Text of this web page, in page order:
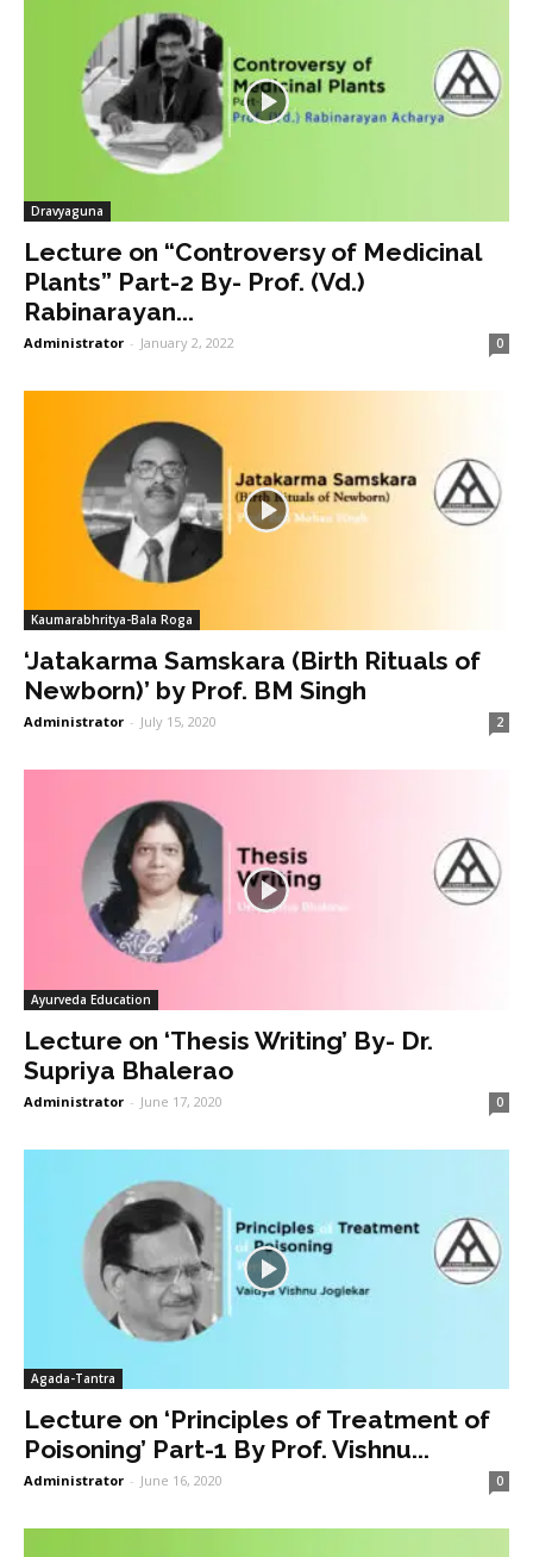
Dravyaguna
Lecture on “Controversy of Medicinal
Plants” Part-2 By- Prof. (Vd.)
Rabinarayan...
Administrator - January 2, 2022 0
Kaumarabhritya-Bala Roga
‘Jatakarma Samskara (Birth Rituals of
Newborn)’ by Prof. BM Singh
Administrator - July 15, 2020 2
Ayurveda Education
Lecture on ‘Thesis Writing’ By- Dr.
Supriya Bhalerao
Administrator - June 17, 2020 0
Agada-Tantra
Lecture on ‘Principles of Treatment of
Poisoning’ Part-1 By Prof. Vishnu...
Administrator - June 16, 2020 0